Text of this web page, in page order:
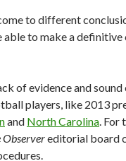
to different
able to make a definitive
of evidence and
players, like 2013
and North Carolina. For
Observereditorial board